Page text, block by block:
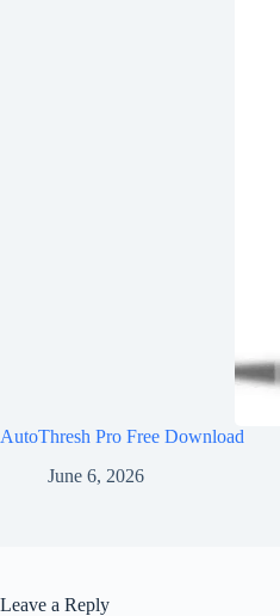
AutoThresh Pro Free Download
June 6, 2026
Leave a Reply